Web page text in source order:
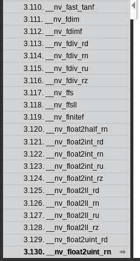
3.110. __nv_fast_tanf
3.111. __nv_fdim
3.112. __nv_fdimf
3.113. __nv_fdiv_rd
3.114. __nv_fdiv_rn
3.115. __nv_fdiv_ru
3.116. __nv_fdiv_rz
3.117. __nv_ffs
3.118. __nv_ffsll
3.119. __nv_finitef
3.120. __nv_float2half_rn
3.121. __nv_float2int_rd
3.122. __nv_float2int_rn
3.123. __nv_float2int_ru
3.124. __nv_float2int_rz
3.125. __nv_float2ll_rd
3.126. __nv_float2ll_rn
3.127. __nv_float2ll_ru
3.128. __nv_float2ll_rz
3.129. __nv_float2uint_rd
3.130. __nv_float2uint_rn